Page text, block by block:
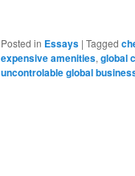
Posted in Essays | Tagged
expensive amenities, global
uncontrolable global